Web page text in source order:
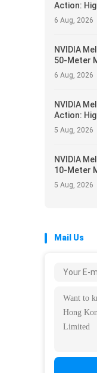
Action:
6 Aug, 2026
NVIDIA
50-Meter
Solution
Center
6 Aug, 2026
NVIDIA
Action:
5 Aug, 2026
NVIDIA
10-Meter
Solution
Center
5 Aug, 2026
Mail Us